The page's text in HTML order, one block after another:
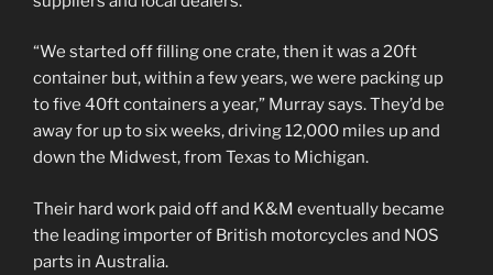
“We started off filling one crate, then it was a 20ft
container but, within a few years, we were packing up
to five 40ft containers a year,” Murray says. They’d be
away for up to six weeks, driving 12,000 miles up and
down the Midwest, from Texas to Michigan.
Their hard work paid off and K&M eventually became
the leading importer of British motorcycles and NOS
parts in Australia.